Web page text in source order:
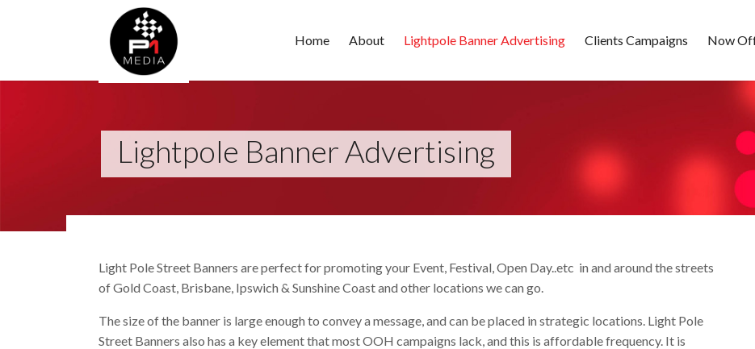
Home About Lightpole Banner Advertising Clients Campaigns Now
Lightpole Banner Advertising
Light Pole Street Banners are perfect for promoting your Event, Festival, Open Day..etc in and around the streets
of Gold Coast, Brisbane, Ipswich & Sunshine Coast and other locations we can go.
The size of the banner is large enough to convey a message, and can be placed in strategic locations. Light Pole
Street Banners also has a key element that most OOH campaigns lack, and this is affordable frequency. It is